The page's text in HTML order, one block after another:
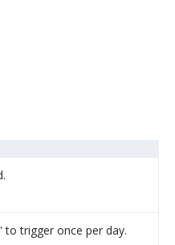
to trigger once per day.